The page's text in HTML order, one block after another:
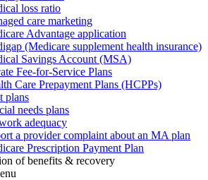
loss ratio
care marketing
Advantage application
(Medicare supplement health insurance)
Savings Account (MSA)
Fee-for-Service Plans
Care Prepayment Plans (HCPPs)
plans
needs plans
adequacy
a provider complaint about an MA plan
Prescription Payment Plan
of benefits & recovery